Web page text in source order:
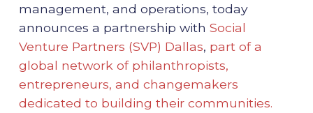
management, and operations, today
announces a partnership with Social
Venture Partners (SVP) Dallas, part of a
global network of philanthropists,
entrepreneurs, and changemakers
dedicated to building their communities.